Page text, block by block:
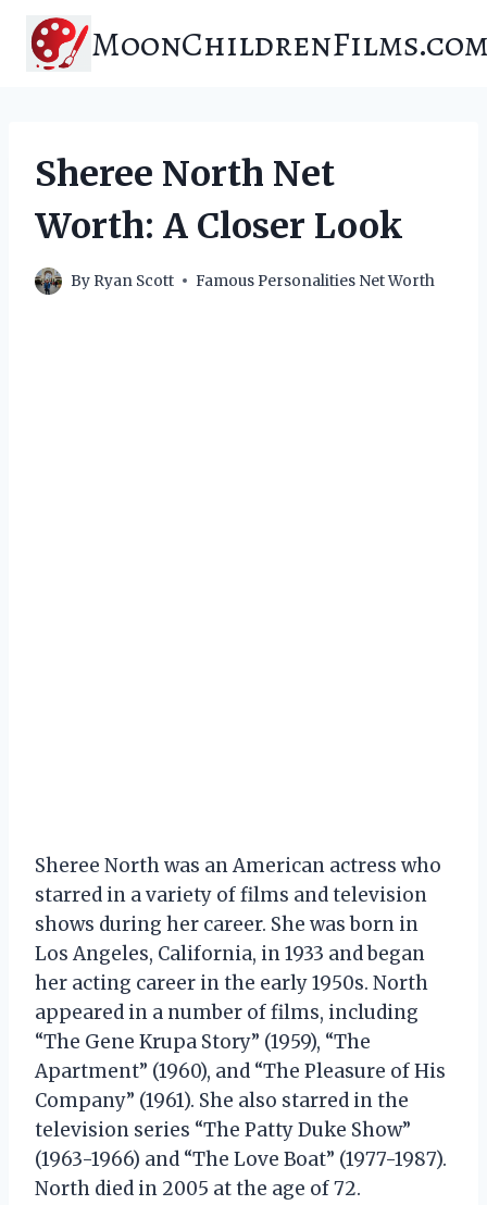
content
Sheree North Net
Worth: A Closer Look
By Ryan Scott Famous Personalities Net Worth
Sheree North was an American actress who
starred in a variety of films and television
shows during her career. She was born in
Los Angeles, California, in 1933 and began
her acting career in the early 1950s. North
appeared in a number of films, including
“The Gene Krupa Story” (1959), “The
Apartment” (1960), and “The Pleasure of His
Company” (1961). She also starred in the
television series “The Patty Duke Show”
(1963-1966) and “The Love Boat” (1977-1987).
North died in 2005 at the age of 72.